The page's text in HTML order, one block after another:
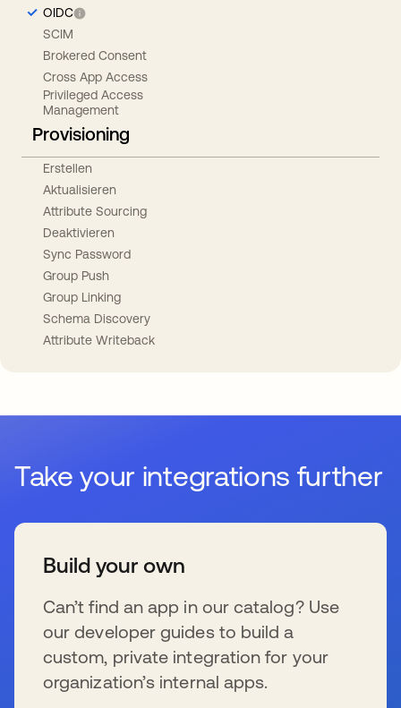
OIDC
SCIM
Brokered Consent
Cross App Access
Privileged Access
Management
Provisioning
Erstellen
Aktualisieren
Attribute Sourcing
Deaktivieren
Sync Password
Group Push
Group Linking
Schema Discovery
Attribute Writeback
Take your integrations further
Build your own
Can’t find an app in our catalog? Use
our developer guides to build a
custom, private integration for your
organization’s internal apps.